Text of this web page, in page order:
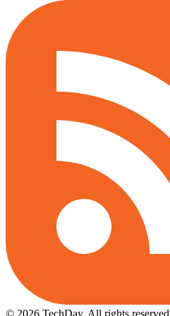
© 2026 TechDay, All rights reserved.